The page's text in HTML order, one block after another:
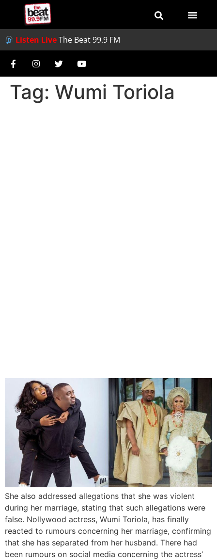
Listen LiveThe Beat 99.9 FM
Tag: Wumi Toriola
She also addressed allegations that she was violent
during her marriage, stating that such allegations were
false. Nollywood actress, Wumi Toriola, has finally
reacted to rumours concerning her marriage, confirming
that she has separated from her husband. There had
been rumours on social media concerning the actress’